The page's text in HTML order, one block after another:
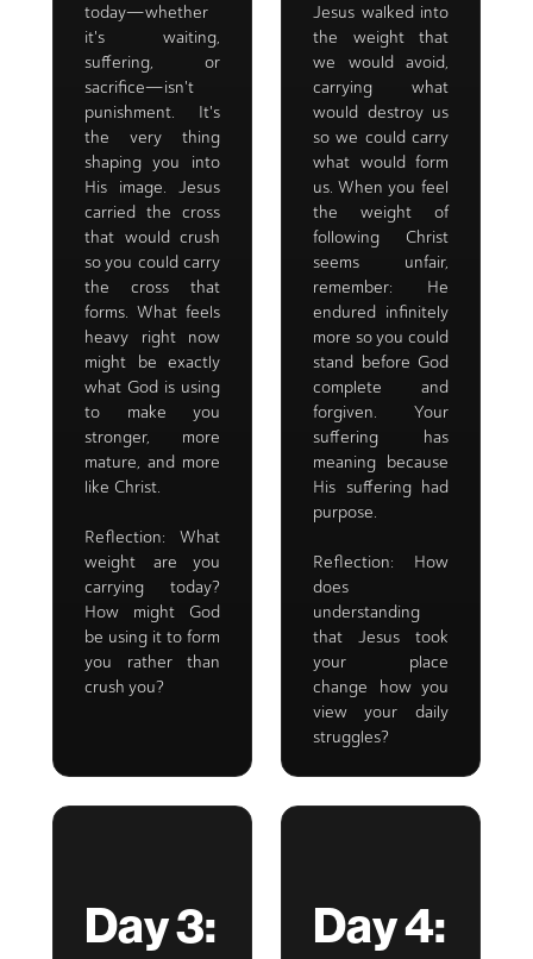
today—whether
it's waiting,
suffering, or
sacrifice—isn't
punishment. It's
the very thing
shaping you into
His image. Jesus
carried the cross
that would crush
so you could carry
the cross that
forms. What feels
heavy right now
might be exactly
what God is using
to make you
stronger, more
mature, and more
like Christ.
Reflection: What
weight are you
carrying today?
How might God
be using it to form
you rather than
crush you?
Jesus walked into
the weight that
we would avoid,
carrying what
would destroy us
so we could carry
what would form
us. When you feel
the weight of
following Christ
seems unfair,
remember: He
endured infinitely
more so you could
stand before God
complete and
forgiven. Your
suffering has
meaning because
His suffering had
purpose.
Reflection: How
does
understanding
that Jesus took
your place
change how you
view your daily
struggles?
Day 3:
Day 4: